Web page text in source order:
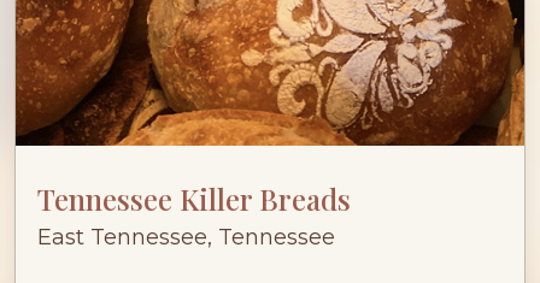
Tennessee Killer Breads
East Tennessee, Tennessee